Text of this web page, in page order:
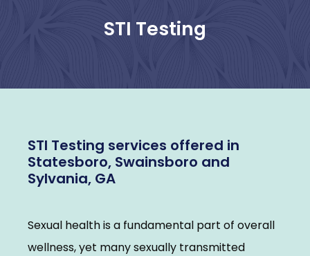
Services
Pregnancy Resources
STI Testing
STI Testing services offered in
Statesboro, Swainsboro and
Sylvania, GA
Sexual health is a fundamental part of overall
wellness, yet many sexually transmitted